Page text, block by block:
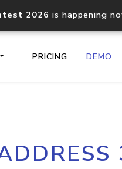
2026 is happening
PRICING DEMO
Core IP geolocation
documentation